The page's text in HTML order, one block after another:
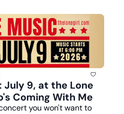
July 9, at the Lone
Coming With Me
you won't want to